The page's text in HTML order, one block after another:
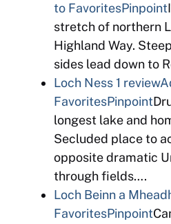
to FavoritesPinpoint
stretch of northern
Highland Way.
sides lead down to
Loch Ness 1 review
FavoritesPinpoint
longest lake and
Secluded place to
opposite dramatic
through fields….
Loch Beinn a
FavoritesPinpoint